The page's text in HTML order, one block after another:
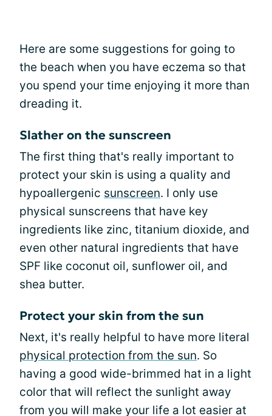
Here are some suggestions for going to
the beach when you have eczema so that
you spend your time enjoying it more than
dreading it.
Slather on the sunscreen
The first thing that's really important to
protect your skin is using a quality and
hypoallergenic sunscreen. I only use
physical sunscreens that have key
ingredients like zinc, titanium dioxide, and
even other natural ingredients that have
SPF like coconut oil, sunflower oil, and
shea butter.
Protect your skin from the sun
Next, it's really helpful to have more literal
physical protection from the sun. So
having a good wide-brimmed hat in a light
color that will reflect the sunlight away
from you will make your life a lot easier at